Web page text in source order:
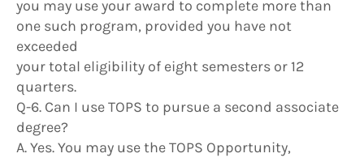
you may use your award to complete more than
one such program, provided you have not
exceeded
your total eligibility of eight semesters or 12
quarters.
Q-6. Can I use TOPS to pursue a second associate
degree?
A. Yes. You may use the TOPS Opportunity,